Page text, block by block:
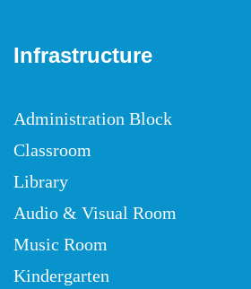
Infrastructure
Administration Block
Classroom
Library
Audio & Visual Room
Music Room
Kindergarten